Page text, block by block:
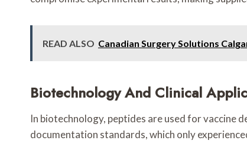
READ ALSO Canadian Surgery Solutions
Biotechnology And Clinical
In biotechnology, peptides are used for vaccine
documentation standards, which only